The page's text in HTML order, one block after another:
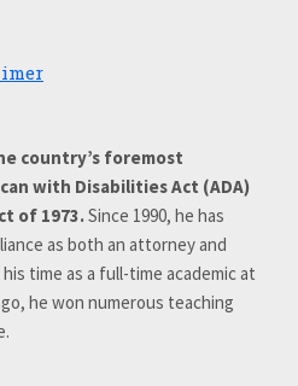
country’s foremost
with Disabilities Act (ADA)
of 1973.Since 1990, he has
as both an attorney and
time as a full-time academic at
he won numerous teaching